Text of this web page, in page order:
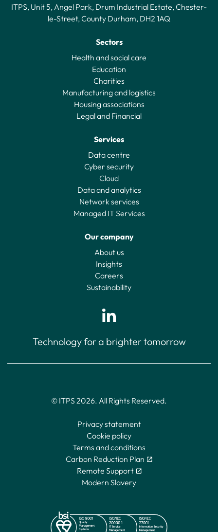
ITPS, Unit 5, Angel Park, Drum Industrial Estate, Chester-
le-Street, County Durham, DH2 1AQ
Sectors
Health and social care
Education
Charities
Manufacturing and logistics
Housing associations
Legal and Financial
Services
Data centre
Cyber security
Cloud
Data and analytics
Network services
Managed IT Services
Our company
About us
Insights
Careers
Sustainability
Technology for a brighter tomorrow
© ITPS 2026. All Rights Reserved.
Privacy statement
Cookie policy
Terms and conditions
Carbon Reduction Plan
Remote Support
Modern Slavery